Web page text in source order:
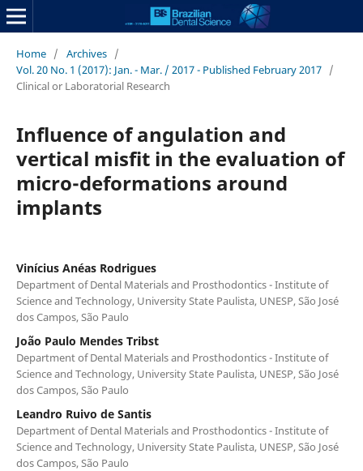
Home / Archives /
Vol. 20 No. 1 (2017): Jan. - Mar. / 2017 - Published February 2017 /
Clinical or Laboratorial Research
Influence of angulation and
vertical misfit in the evaluation of
micro-deformations around
implants
Vinícius Anéas Rodrigues
Department of Dental Materials and Prosthodontics - Institute of
Science and Technology, University State Paulista, UNESP, São José
dos Campos, São Paulo
João Paulo Mendes Tribst
Department of Dental Materials and Prosthodontics - Institute of
Science and Technology, University State Paulista, UNESP, São José
dos Campos, São Paulo
Leandro Ruivo de Santis
Department of Dental Materials and Prosthodontics - Institute of
Science and Technology, University State Paulista, UNESP, São José
dos Campos, São Paulo